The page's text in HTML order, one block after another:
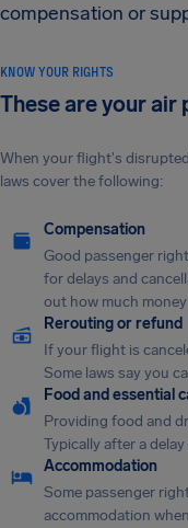
compensation or
KNOW YOUR RIGHTS
These are your
When your flight's
laws cover the following:
Compensation
Good passenger
for delays and
out how much
Rerouting or refund
If your flight is
Some laws say you
Food and essential
Providing food and
Typically after a
Accommodation
Some passenger
accommodation